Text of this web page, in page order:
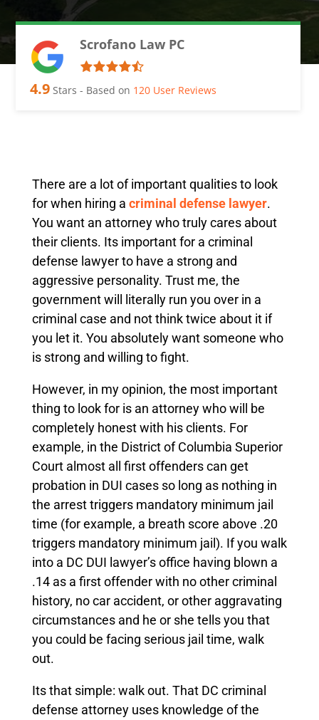
Scrofano Law PC
4.9 Stars - Based on 120 User Reviews
There are a lot of important qualities to look
for when hiring a criminal defense lawyer.
You want an attorney who truly cares about
their clients. Its important for a criminal
defense lawyer to have a strong and
aggressive personality. Trust me, the
government will literally run you over in a
criminal case and not think twice about it if
you let it. You absolutely want someone who
is strong and willing to fight.
However, in my opinion, the most important
thing to look for is an attorney who will be
completely honest with his clients. For
example, in the District of Columbia Superior
Court almost all first offenders can get
probation in DUI cases so long as nothing in
the arrest triggers mandatory minimum jail
time (for example, a breath score above .20
triggers mandatory minimum jail). If you walk
into a DC DUI lawyer’s office having blown a
.14 as a first offender with no other criminal
history, no car accident, or other aggravating
circumstances and he or she tells you that
you could be facing serious jail time, walk
out.
Its that simple: walk out. That DC criminal
defense attorney uses knowledge of the